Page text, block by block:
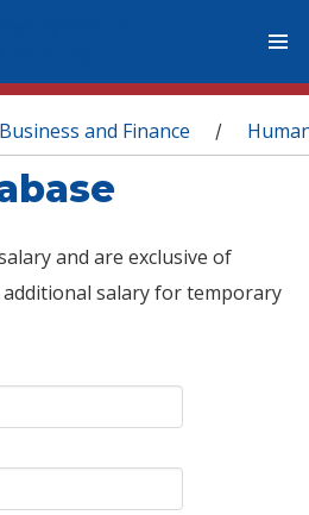
and Finance /
and are exclusive of
salary for temporary